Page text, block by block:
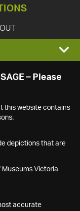
– Please
this website contains
depictions that are
Museums Victoria
accurate